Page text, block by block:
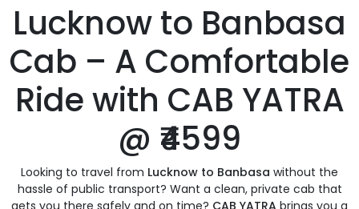
Lucknow to Banbasa
Cab – A Comfortable
Ride with CAB YATRA
@ ₹4599
Looking to travel from Lucknow to Banbasa without the
hassle of public transport? Want a clean, private cab that